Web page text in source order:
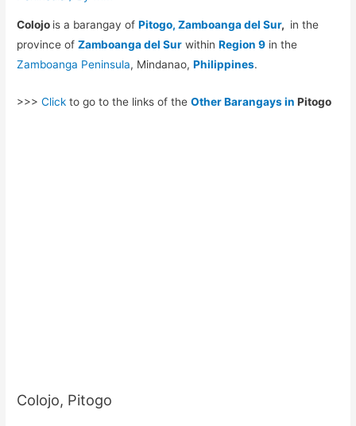
Colojo is a barangay ofPitogo, Zamboanga del Sur, in the
province ofZamboanga del Sur withinRegion 9 in the
Zamboanga Peninsula, Mindanao,Philippines.
>>>Click to go to the links of theOther Barangays in Pitogo
Colojo, Pitogo